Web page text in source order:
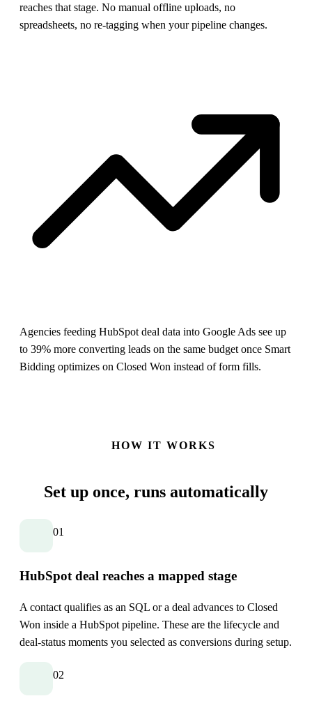
reaches that stage. No manual offline uploads, no
spreadsheets, no re-tagging when your pipeline changes.
Agencies feeding HubSpot deal data into Google Ads see up
to 39% more converting leads on the same budget once Smart
Bidding optimizes on Closed Won instead of form fills.
HOW IT WORKS
Set up once, runs automatically
01
HubSpot deal reaches a mapped stage
A contact qualifies as an SQL or a deal advances to Closed
Won inside a HubSpot pipeline. These are the lifecycle and
deal-status moments you selected as conversions during setup.
02